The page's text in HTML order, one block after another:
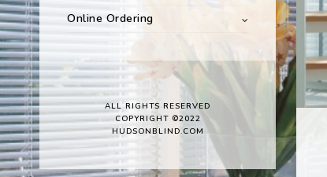
Online Ordering
ALL RIGHTS RESERVED
COPYRIGHT ©2022
HUDSONBLIND.COM